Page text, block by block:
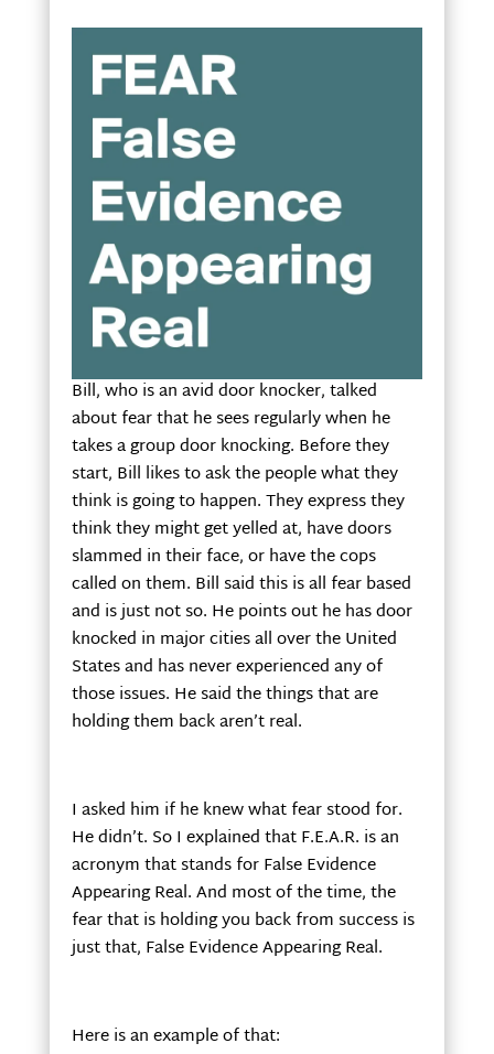
Bill, who is an avid door knocker, talked
about fear that he sees regularly when he
takes a group door knocking. Before they
start, Bill likes to ask the people what they
think is going to happen. They express they
think they might get yelled at, have doors
slammed in their face, or have the cops
called on them. Bill said this is all fear based
and is just not so. He points out he has door
knocked in major cities all over the United
States and has never experienced any of
those issues. He said the things that are
holding them back aren’t real.
I asked him if he knew what fear stood for.
He didn’t. So I explained that F.E.A.R. is an
acronym that stands for False Evidence
Appearing Real. And most of the time, the
fear that is holding you back from success is
just that, False Evidence Appearing Real.
Here is an example of that: